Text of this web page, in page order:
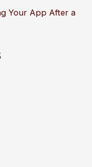
Your App After a